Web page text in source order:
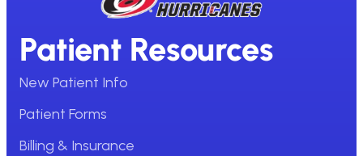
Patient Resources
New Patient Info
Patient Forms
Billing & Insurance